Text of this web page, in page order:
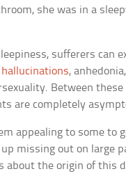
she was in a
sufferers can
hallucinations,
Between these
are completely
appealing to some to
missing out on large
about the origin of this